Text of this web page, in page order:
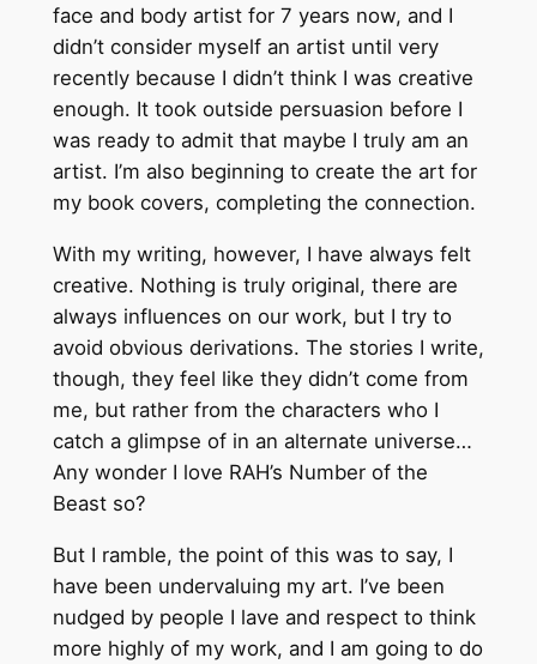
face and body artist for 7 years now, and I
didn’t consider myself an artist until very
recently because I didn’t think I was creative
enough. It took outside persuasion before I
was ready to admit that maybe I truly am an
artist. I’m also beginning to create the art for
my book covers, completing the connection.
With my writing, however, I have always felt
creative. Nothing is truly original, there are
always influences on our work, but I try to
avoid obvious derivations. The stories I write,
though, they feel like they didn’t come from
me, but rather from the characters who I
catch a glimpse of in an alternate universe…
Any wonder I love RAH’s Number of the
Beast so?
But I ramble, the point of this was to say, I
have been undervaluing my art. I’ve been
nudged by people I lave and respect to think
more highly of my work, and I am going to do